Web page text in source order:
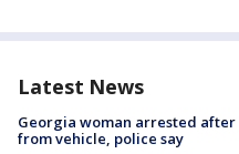
Latest News
Georgia woman arrested
from vehicle, police say